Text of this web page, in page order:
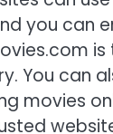
you can
You can
movies